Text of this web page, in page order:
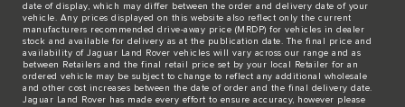
date of display, which may differ between the order and delivery date of your
vehicle. Any prices displayed on this website also reflect only the current
manufacturers recommended drive-away price (MRDP) for vehicles in dealer
stock and available for delivery as at the publication date. The final price and
availability of Jaguar Land Rover vehicles will vary across our range and as
between Retailers and the final retail price set by your local Retailer for an
ordered vehicle may be subject to change to reflect any additional wholesale
and other cost increases between the date of order and the final delivery date.
Jaguar Land Rover has made every effort to ensure accuracy, however please